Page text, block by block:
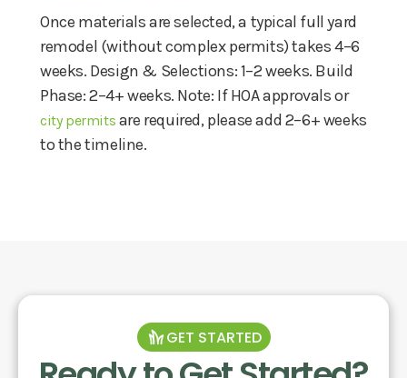
Once materials are selected, a typical full yard
remodel (without complex permits) takes 4–6
weeks. Design & Selections: 1–2 weeks. Build
Phase: 2–4+ weeks. Note: If HOA approvals or
city permits are required, please add 2–6+ weeks
to the timeline.
GET STARTED